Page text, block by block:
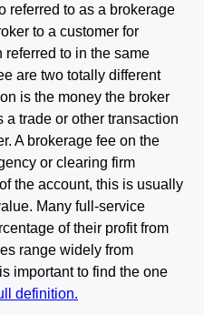
referred to as a brokerage
to a customer for
to in the same
are two totally different
is the money the broker
trade or other transaction
A brokerage fee on the
or clearing firm
the account, this is usually
Many full-service
of their profit from
range widely from
important to find the one
definition.